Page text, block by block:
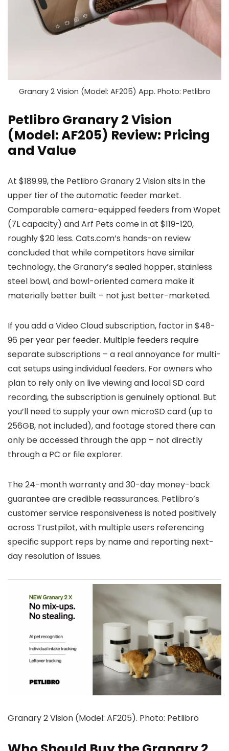
Granary 2 Vision (Model: AF205) App. Photo: Petlibro
Petlibro Granary 2 Vision
(Model: AF205) Review: Pricing
and Value
At $189.99, the Petlibro Granary 2 Vision sits in the
upper tier of the automatic feeder market.
Comparable camera-equipped feeders from Wopet
(7L capacity) and Arf Pets come in at $119-120,
roughly $20 less. Cats.com’s hands-on review
concluded that while competitors have similar
technology, the Granary’s sealed hopper, stainless
steel bowl, and bowl-oriented camera make it
materially better built – not just better-marketed.
If you add a Video Cloud subscription, factor in $48-
96 per year per feeder. Multiple feeders require
separate subscriptions – a real annoyance for multi-
cat setups using individual feeders. For owners who
plan to rely only on live viewing and local SD card
recording, the subscription is genuinely optional. But
you’ll need to supply your own microSD card (up to
256GB, not included), and footage stored there can
only be accessed through the app – not directly
through a PC or file explorer.
The 24-month warranty and 30-day money-back
guarantee are credible reassurances. Petlibro’s
customer service responsiveness is noted positively
across Trustpilot, with multiple users referencing
specific support reps by name and reporting next-
day resolution of issues.
Granary 2 Vision (Model: AF205). Photo: Petlibro